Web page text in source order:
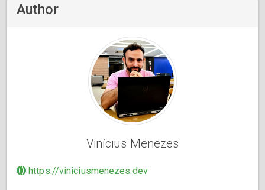
Author
Vinícius Menezes
https://viniciusmenezes.dev